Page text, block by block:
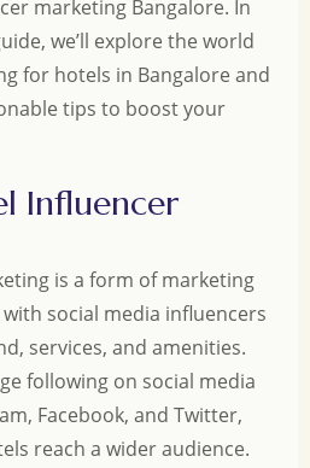
marketing Bangalore. In
we’ll explore the world
for hotels in Bangalore and
tips to boost your
Influencer
is a form of marketing
social media influencers
services, and amenities.
following on social media
Facebook, and Twitter,
reach a wider audience.